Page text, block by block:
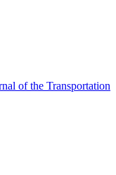
of the Transportation